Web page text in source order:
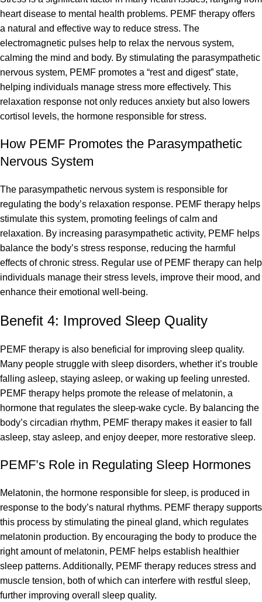
heart disease to mental health problems. PEMF therapy offers
a natural and effective way to reduce stress. The
electromagnetic pulses help to relax the nervous system,
calming the mind and body. By stimulating the parasympathetic
nervous system, PEMF promotes a “rest and digest” state,
helping individuals manage stress more effectively. This
relaxation response not only reduces anxiety but also lowers
cortisol levels, the hormone responsible for stress.
How PEMF Promotes the Parasympathetic
Nervous System
The parasympathetic nervous system is responsible for
regulating the body’s relaxation response. PEMF therapy helps
stimulate this system, promoting feelings of calm and
relaxation. By increasing parasympathetic activity, PEMF helps
balance the body’s stress response, reducing the harmful
effects of chronic stress. Regular use of PEMF therapy can help
individuals manage their stress levels, improve their mood, and
enhance their emotional well-being.
Benefit 4: Improved Sleep Quality
PEMF therapy is also beneficial for improving sleep quality.
Many people struggle with sleep disorders, whether it’s trouble
falling asleep, staying asleep, or waking up feeling unrested.
PEMF therapy helps promote the release of melatonin, a
hormone that regulates the sleep-wake cycle. By balancing the
body’s circadian rhythm, PEMF therapy makes it easier to fall
asleep, stay asleep, and enjoy deeper, more restorative sleep.
PEMF’s Role in Regulating Sleep Hormones
Melatonin, the hormone responsible for sleep, is produced in
response to the body’s natural rhythms. PEMF therapy supports
this process by stimulating the pineal gland, which regulates
melatonin production. By encouraging the body to produce the
right amount of melatonin, PEMF helps establish healthier
sleep patterns. Additionally, PEMF therapy reduces stress and
muscle tension, both of which can interfere with restful sleep,
further improving overall sleep quality.